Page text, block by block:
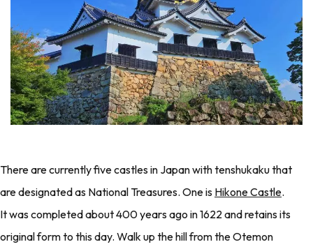
There are currently five castles in Japan with tenshukaku that
are designated as National Treasures. One is Hikone Castle.
It was completed about 400 years ago in 1622 and retains its
original form to this day. Walk up the hill from the Otemon